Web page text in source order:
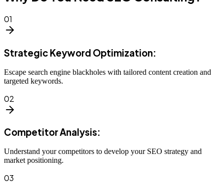
01
Strategic Keyword Optimization:
Escape search engine blackholes with tailored content creation and
targeted keywords.
02
Competitor Analysis:
Understand your competitors to develop your SEO strategy and
market positioning.
03